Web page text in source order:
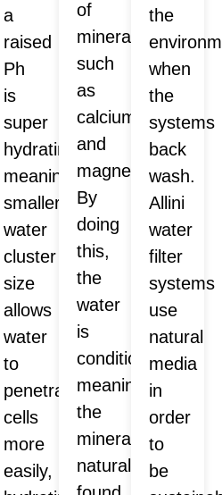
a
raised
Ph
is
super
hydrating,
meaning
smaller
water
cluster
size
allows
water
to
penetrate
cells
more
easily,
of
minerals
such
as
calcium
and
magnesium.
By
doing
this,
the
water
is
conditioned,
meaning
the
minerals
naturally
the
when
the
systems
back
wash.
Allini
water
filter
systems
use
natural
media
in
order
to
be